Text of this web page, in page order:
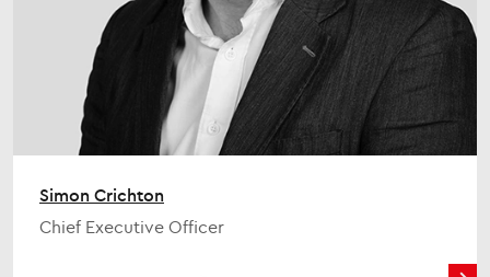
Simon Crichton
Chief Executive Officer